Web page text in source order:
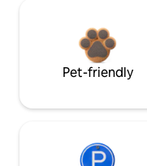
Pet-friendly